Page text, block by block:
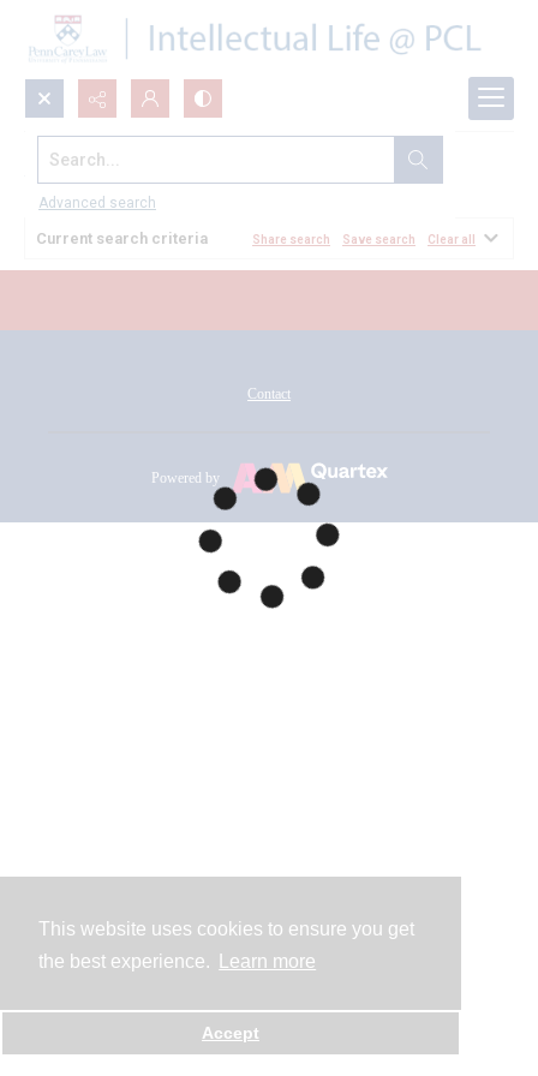
This website uses cookies to ensure you get
the best experience.
Learn more
Accept
Search...
Advanced search
All Documents
Current search criteria Share search Save search Clear all
Contact
Powered by